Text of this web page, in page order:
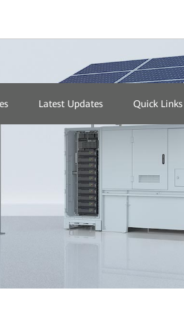
Latest Updates Quick Links